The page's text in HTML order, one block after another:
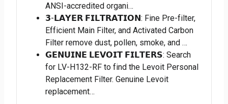
ANSI-accredited organi…
𝟯-𝗟𝗔𝗬𝗘𝗥 𝗙𝗜𝗟𝗧𝗥𝗔𝗧𝗜𝗢𝗡: Fine Pre-filter,
Efficient Main Filter, and Activated Carbon
Filter remove dust, pollen, smoke, and …
𝗚𝗘𝗡𝗨𝗜𝗡𝗘 𝗟𝗘𝗩𝗢𝗜𝗧 𝗙𝗜𝗟𝗧𝗘𝗥𝗦: Search
for LV-H132-RF to find the Levoit Personal
Replacement Filter. Genuine Levoit
replacement…